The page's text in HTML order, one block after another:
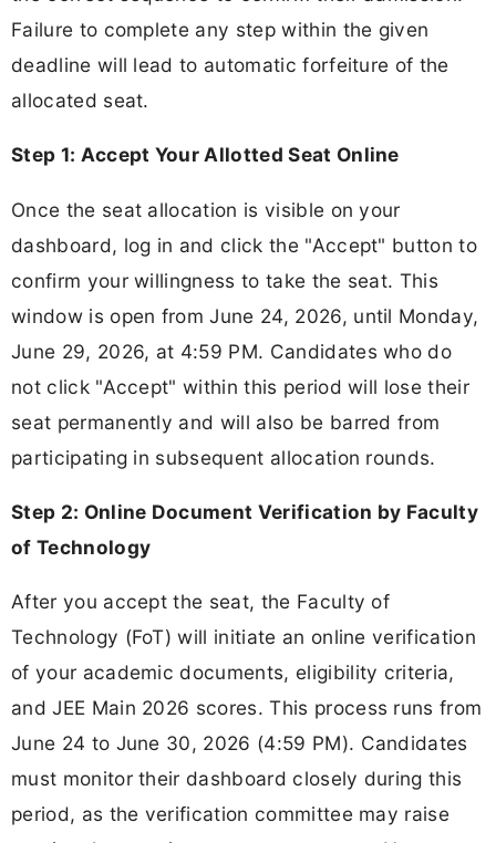
Failure to complete any step within the given
deadline will lead to automatic forfeiture of the
allocated seat.
Step 1: Accept Your Allotted Seat Online
Once the seat allocation is visible on your
dashboard, log in and click the "Accept" button to
confirm your willingness to take the seat. This
window is open from June 24, 2026, until Monday,
June 29, 2026, at 4:59 PM. Candidates who do
not click "Accept" within this period will lose their
seat permanently and will also be barred from
participating in subsequent allocation rounds.
Step 2: Online Document Verification by Faculty
of Technology
After you accept the seat, the Faculty of
Technology (FoT) will initiate an online verification
of your academic documents, eligibility criteria,
and JEE Main 2026 scores. This process runs from
June 24 to June 30, 2026 (4:59 PM). Candidates
must monitor their dashboard closely during this
period, as the verification committee may raise